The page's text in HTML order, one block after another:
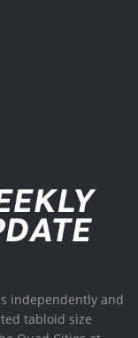
independently and
tabloid size